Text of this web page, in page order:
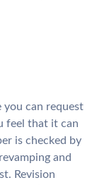
can request
feel that it can
is checked by
and
Revision